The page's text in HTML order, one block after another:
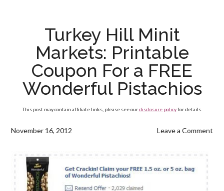
Turkey Hill Minit
Markets: Printable
Coupon For a FREE
Wonderful Pistachios
This post may contain affiliate links, please see ourdisclosure policyfor details.
November 16, 2012 Leave a Comment